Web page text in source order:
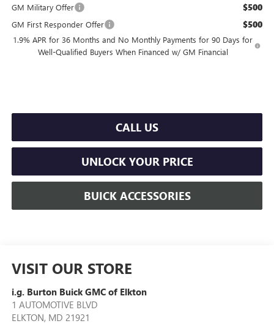
GM Military Offer $500
GM First Responder Offer $500
1.9% APR for 36 Months and No Monthly Payments for 90 Days for
Well-Qualified Buyers When Financed w/ GM Financial
CALL US
UNLOCK YOUR PRICE
BUICK ACCESSORIES
VISIT OUR STORE
i.g. Burton Buick GMC of Elkton
1 AUTOMOTIVE BLVD
ELKTON, MD 21921